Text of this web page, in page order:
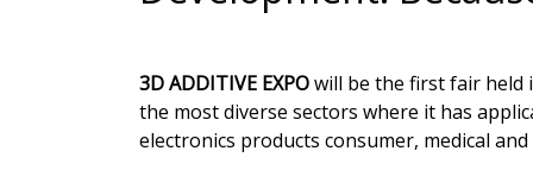
3D ADDITIVE EXPOwill be the first fair held
the most diverse sectors where it has
electronics products consumer, medical